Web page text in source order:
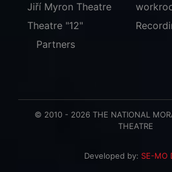
Jiří Myron Theatre
Theatre "12"
Partners
© 2010 - 2026 THE NATIONAL
THEATRE
Developed by: SE-MO